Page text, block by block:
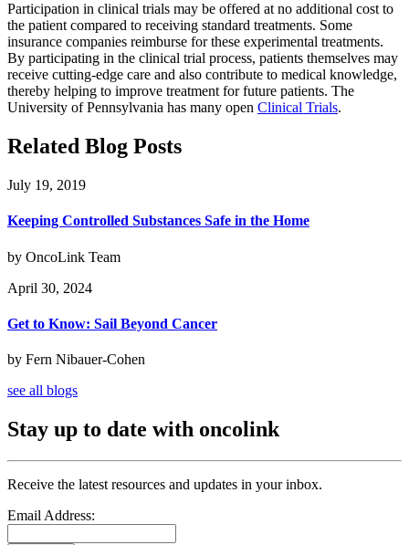
Participation in clinical trials may be offered at no additional cost to
the patient compared to receiving standard treatments. Some
insurance companies reimburse for these experimental treatments.
By participating in the clinical trial process, patients themselves may
receive cutting-edge care and also contribute to medical knowledge,
thereby helping to improve treatment for future patients. The
University of Pennsylvania has many open Clinical Trials.
Related Blog Posts
July 19, 2019
Keeping Controlled Substances Safe in the Home
by OncoLink Team
April 30, 2024
Get to Know: Sail Beyond Cancer
by Fern Nibauer-Cohen
see all blogs
Stay up to date with oncolink
Receive the latest resources and updates in your inbox.
Email Address: